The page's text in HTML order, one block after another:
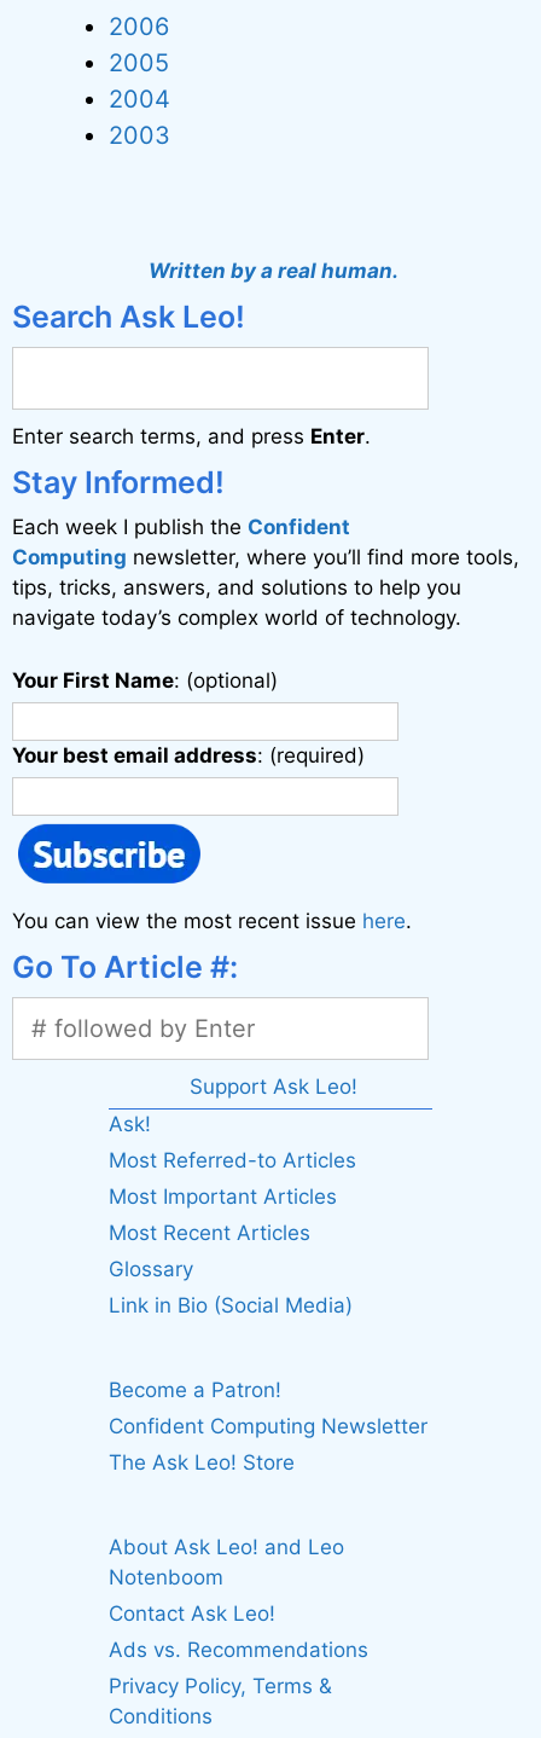
2006
2005
2004
2003
Written by a real human.
Search Ask Leo!
Enter search terms, and press Enter.
Stay Informed!
Each week I publish the Confident
Computing newsletter, where you’ll find more tools,
tips, tricks, answers, and solutions to help you
navigate today’s complex world of technology.
Your First Name: (optional)
Your best email address: (required)
You can view the most recent issue here.
Go To Article #:
Support Ask Leo!
Ask!
Most Referred-to Articles
Most Important Articles
Most Recent Articles
Glossary
Link in Bio (Social Media)
Become a Patron!
Confident Computing Newsletter
The Ask Leo! Store
About Ask Leo! and Leo
Notenboom
Contact Ask Leo!
Ads vs. Recommendations
Privacy Policy, Terms &
Conditions